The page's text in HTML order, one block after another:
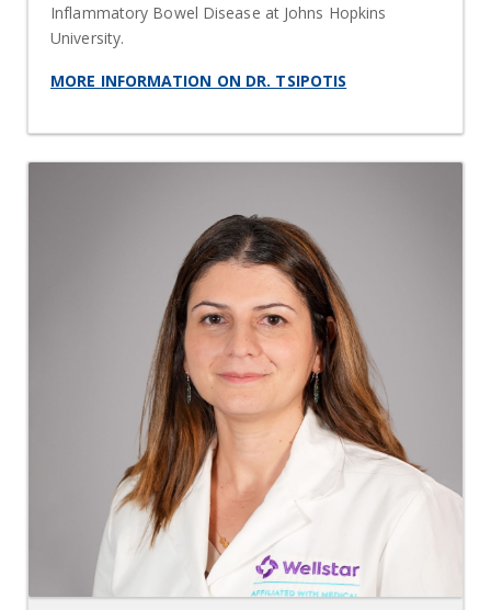
Inflammatory Bowel Disease at Johns Hopkins
University.
MORE INFORMATION ON DR. TSIPOTIS